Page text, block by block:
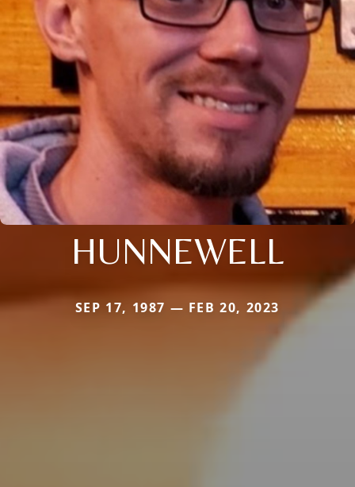
HUNNEWELL
SEP 17, 1987 — FEB 20, 2023